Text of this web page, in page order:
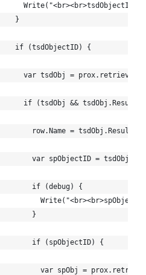
Write("<br><br>tsdObjectID:
}
if (tsdObjectID) {
var tsdObj =
if (tsdObj &&
row.Name =
var spObjectID =
if (debug) {
}
if (spObjectID) {
var spObj =